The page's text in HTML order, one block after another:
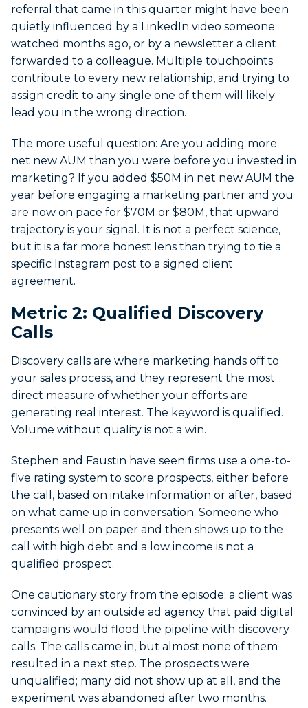
referral that came in this quarter might have been
quietly influenced by a LinkedIn video someone
watched months ago, or by a newsletter a client
forwarded to a colleague. Multiple touchpoints
contribute to every new relationship, and trying to
assign credit to any single one of them will likely
lead you in the wrong direction.
The more useful question: Are you adding more
net new AUM than you were before you invested in
marketing? If you added $50M in net new AUM the
year before engaging a marketing partner and you
are now on pace for $70M or $80M, that upward
trajectory is your signal. It is not a perfect science,
but it is a far more honest lens than trying to tie a
specific Instagram post to a signed client
agreement.
Metric 2: Qualified Discovery
Calls
Discovery calls are where marketing hands off to
your sales process, and they represent the most
direct measure of whether your efforts are
generating real interest. The keyword is qualified.
Volume without quality is not a win.
Stephen and Faustin have seen firms use a one-to-
five rating system to score prospects, either before
the call, based on intake information or after, based
on what came up in conversation. Someone who
presents well on paper and then shows up to the
call with high debt and a low income is not a
qualified prospect.
One cautionary story from the episode: a client was
convinced by an outside ad agency that paid digital
campaigns would flood the pipeline with discovery
calls. The calls came in, but almost none of them
resulted in a next step. The prospects were
unqualified; many did not show up at all, and the
experiment was abandoned after two months.